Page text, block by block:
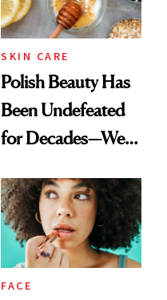
SKIN CARE
Polish Beauty Has
Been Undefeated
for Decades—We
Paying Attention
FACE